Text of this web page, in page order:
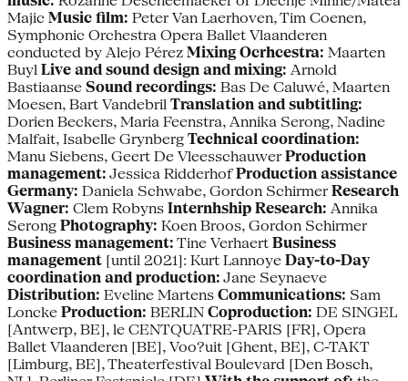
Majic Music film: Peter Van Laerhoven, Tim Coenen,
Symphonic Orchestra Opera Ballet Vlaanderen
conducted by Alejo Pérez Mixing Ocrhcestra: Maarten
Buyl Live and sound design and mixing: Arnold
Bastiaanse Sound recordings: Bas De Caluwé, Maarten
Moesen, Bart Vandebril Translation and subtitling:
Dorien Beckers, Maria Feenstra, Annika Serong, Nadine
Malfait, Isabelle Grynberg Technical coordination:
Manu Siebens, Geert De Vleesschauwer Production
management: Jessica RidderhofProduction assistance
Germany: Daniela Schwabe, Gordon Schirmer Research
Wagner: Clem Robyns Internhship Research: Annika
Serong Photography: Koen Broos, Gordon Schirmer
Business management: Tine Verhaert Business
management [until 2021]: Kurt Lannoye Day-to-Day
coordination and production: Jane Seynaeve
Distribution: Eveline Martens Communications: Sam
Loncke Production: BERLIN Coproduction: DE SINGEL
[Antwerp, BE], le CENTQUATRE-PARIS [FR], Opera
Ballet Vlaanderen [BE], Voo?uit [Ghent, BE], C-TAKT
[Limburg, BE], Theaterfestival Boulevard [Den Bosch,